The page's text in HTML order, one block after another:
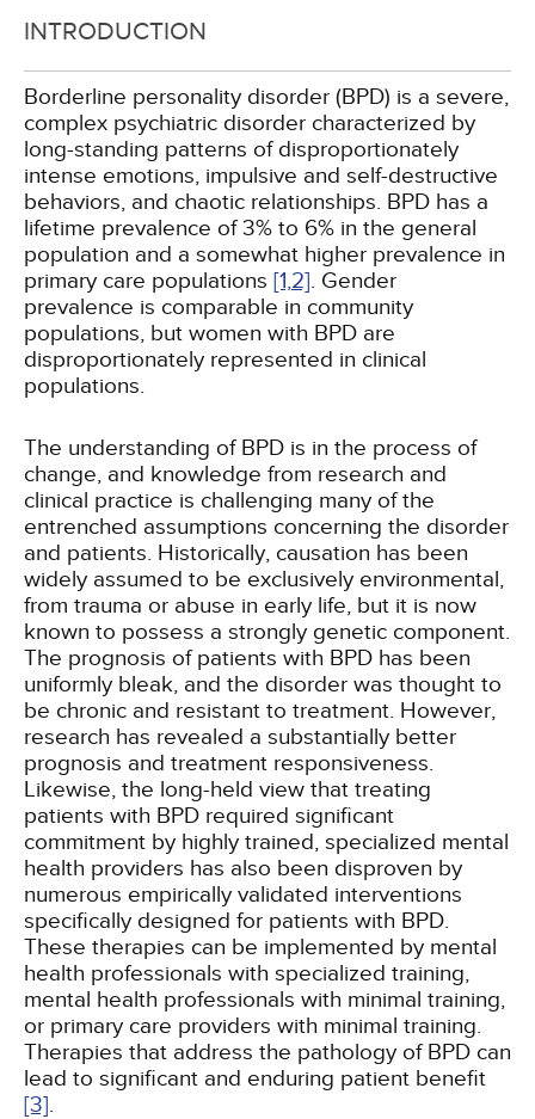
INTRODUCTION
Borderline personality disorder (BPD) is a severe,
complex psychiatric disorder characterized by
long-standing patterns of disproportionately
intense emotions, impulsive and self-destructive
behaviors, and chaotic relationships. BPD has a
lifetime prevalence of 3% to 6% in the general
population and a somewhat higher prevalence in
primary care populations [1,2]. Gender
prevalence is comparable in community
populations, but women with BPD are
disproportionately represented in clinical
populations.
The understanding of BPD is in the process of
change, and knowledge from research and
clinical practice is challenging many of the
entrenched assumptions concerning the disorder
and patients. Historically, causation has been
widely assumed to be exclusively environmental,
from trauma or abuse in early life, but it is now
known to possess a strongly genetic component.
The prognosis of patients with BPD has been
uniformly bleak, and the disorder was thought to
be chronic and resistant to treatment. However,
research has revealed a substantially better
prognosis and treatment responsiveness.
Likewise, the long-held view that treating
patients with BPD required significant
commitment by highly trained, specialized mental
health providers has also been disproven by
numerous empirically validated interventions
specifically designed for patients with BPD.
These therapies can be implemented by mental
health professionals with specialized training,
mental health professionals with minimal training,
or primary care providers with minimal training.
Therapies that address the pathology of BPD can
lead to significant and enduring patient benefit
[3].